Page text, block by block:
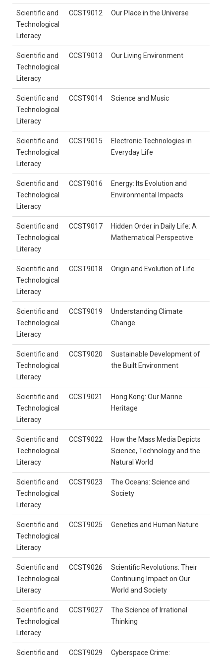
Scientific and
Technological
Literacy
CCST9012 Our Place in the Universe
Scientific and
Technological
Literacy
CCST9013 Our Living Environment
Scientific and
Technological
Literacy
CCST9014 Science and Music
Scientific and
Technological
Literacy
CCST9015
Electronic Technologies in
Everyday Life
Scientific and
Technological
Literacy
CCST9016
Energy: Its Evolution and
Environmental Impacts
Scientific and
Technological
Literacy
CCST9017
Hidden Order in Daily Life: A
Mathematical Perspective
Scientific and
Technological
Literacy
CCST9018 Origin and Evolution of Life
Scientific and
Technological
Literacy
CCST9019
Understanding Climate
Change
Scientific and
Technological
Literacy
CCST9020
Sustainable Development of
the Built Environment
Scientific and
Technological
Literacy
CCST9021
Hong Kong: Our Marine
Heritage
Scientific and
Technological
Literacy
CCST9022
How the Mass Media Depicts
Science, Technology and the
Natural World
Scientific and
Technological
Literacy
CCST9023
The Oceans: Science and
Society
Scientific and
Technological
Literacy
CCST9025 Genetics and Human Nature
Scientific and
Technological
Literacy
CCST9026
Scientific Revolutions: Their
Continuing Impact on Our
World and Society
Scientific and
Technological
Literacy
CCST9027
The Science of Irrational
Thinking
Scientific and
CCST9029
Cyberspace Crime: